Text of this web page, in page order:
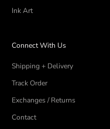
Ink Art
Connect With Us
Shipping + Delivery
Track Order
Exchanges / Returns
Contact